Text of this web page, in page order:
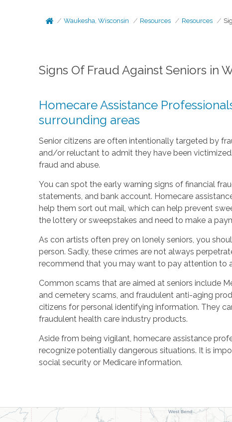
Waukesha, Wisconsin Resources Resources
Signs Of Fraud Against Seniors in
Homecare Assistance
surrounding areas
Senior citizens are often intentionally targeted by
and/or reluctant to admit they have been
fraud and abuse.
You can spot the early warning signs of financial
statements, and bank account. Homecare
help them sort out mail, which can help prevent
the lottery or sweepstakes and need to make a
As con artists often prey on lonely seniors, you
person. Sadly, these crimes are not always
recommend that you may want to pay attention to
Common scams that are aimed at seniors include
and cemetery scams, and fraudulent anti-aging
citizens for personal identifying information. They
fraudulent health care industry products.
Aside from being vigilant, homecare assistance
recognize potentially dangerous situations. It is
social security or Medicare information.